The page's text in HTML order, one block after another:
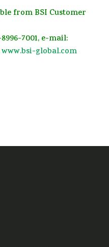
from BSI Customer
7001, e-mail:
www.bsi-global.com